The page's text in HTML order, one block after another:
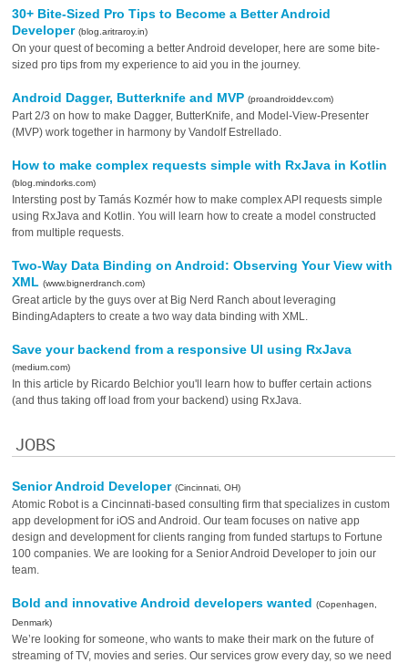
30+ Bite-Sized Pro Tips to Become a Better Android
Developer(blog.aritraroy.in)
On your quest of becoming a better Android developer, here are some bite-
sized pro tips from my experience to aid you in the journey.
Android Dagger, Butterknife and MVP(proandroiddev.com)
Part 2/3 on how to make Dagger, ButterKnife, and Model-View-Presenter
(MVP) work together in harmony by Vandolf Estrellado.
How to make complex requests simple with RxJava in Kotlin
(blog.mindorks.com)
Intersting post by Tamás Kozmér how to make complex API requests simple
using RxJava and Kotlin. You will learn how to create a model constructed
from multiple requests.
Two-Way Data Binding on Android: Observing Your View with
XML(www.bignerdranch.com)
Great article by the guys over at Big Nerd Ranch about leveraging
BindingAdapters to create a two way data binding with XML.
Save your backend from a responsive UI using RxJava
(medium.com)
In this article by Ricardo Belchior you'll learn how to buffer certain actions
(and thus taking off load from your backend) using RxJava.
JOBS
Senior Android Developer(Cincinnati, OH)
Atomic Robot is a Cincinnati-based consulting firm that specializes in custom
app development for iOS and Android. Our team focuses on native app
design and development for clients ranging from funded startups to Fortune
100 companies. We are looking for a Senior Android Developer to join our
team.
Bold and innovative Android developers wanted(Copenhagen,
Denmark)
We’re looking for someone, who wants to make their mark on the future of
streaming of TV, movies and series. Our services grow every day, so we need